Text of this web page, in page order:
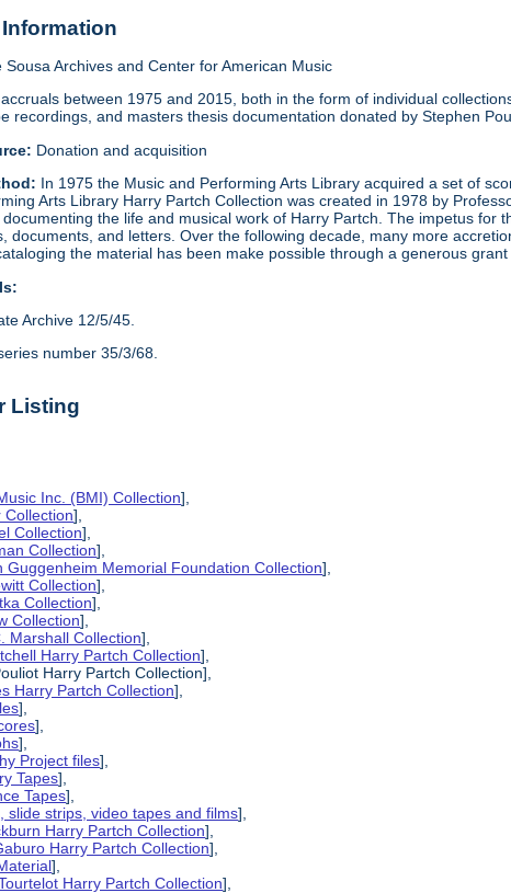
Sousa Archives and Center for American Music
between 1975 and 2015, both in the form of individual
recordings, and masters thesis documentation donated by Stephen
Donation and acquisition
In 1975 the Music and Performing Arts Library acquired a set of
Arts Library Harry Partch Collection was created in 1978 by
the life and musical work of Harry Partch. The impetus
documents, and letters. Over the following decade, many more
the material has been make possible through a generous
Archive 12/5/45.
number 35/3/68.
Listing
Inc. (BMI) Collection],
Collection],
Collection],
Collection],
Guggenheim Memorial Foundation Collection],
Collection],
Collection],
Collection],
Marshall Collection],
Harry Partch Collection],
Harry Partch Collection],
Harry Partch Collection],
],
],
],
Project files],
Tapes],
Tapes],
slide strips, video tapes and films],
Harry Partch Collection],
Harry Partch Collection],
],
Harry Partch Collection],